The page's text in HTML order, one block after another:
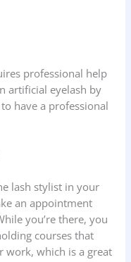
professional help
artificial eyelash by
have a professional
lash stylist in your
an appointment
you’re there, you
courses that
work, which is a great